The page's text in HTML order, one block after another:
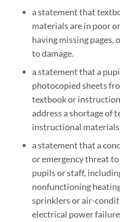
a statement that
materials are in poor
having missing pages,
to damage.
a statement that a
photocopied sheets
textbook or
address a shortage of
instructional
a statement that a
or emergency threat
pupils or staff,
nonfunctioning
sprinklers or air-
electrical power